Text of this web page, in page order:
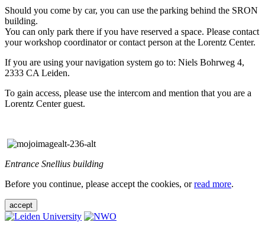
Should you come by car, you can use the parking behind the SRON
building.
You can only park there if you have reserved a space. Please contact
your workshop coordinator or contact person at the Lorentz Center.
If you are using your navigation system go to: Niels Bohrweg 4,
2333 CA Leiden.
To gain access, please use the intercom and mention that you are a
Lorentz Center guest.
Entrance Snellius building
Before you continue, please accept the cookies, orread more.
accept